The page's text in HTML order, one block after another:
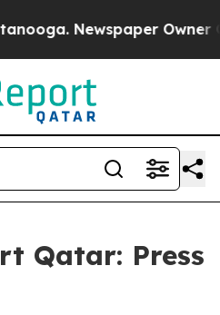
Newspaper Owner
Qatar: Press